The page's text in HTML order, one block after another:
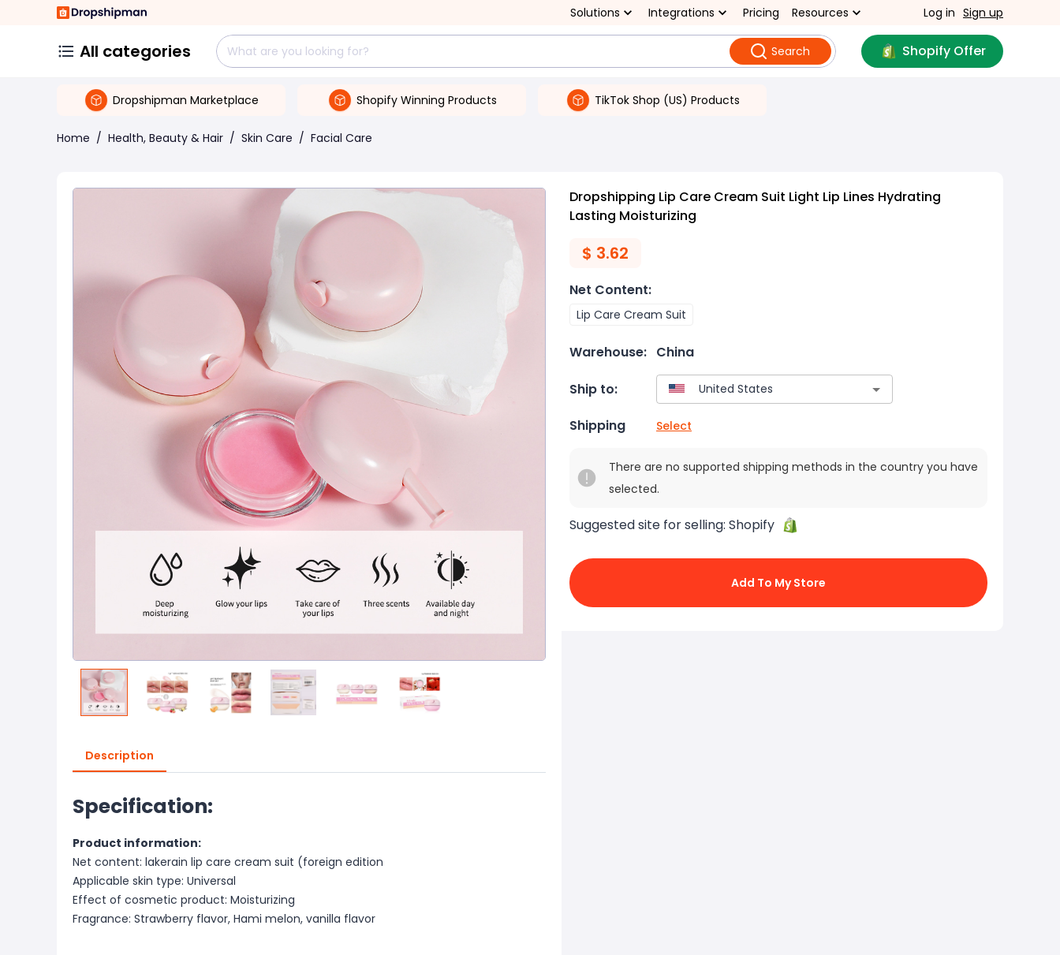
Solutions Integrations Pricing Resources Log in Sign up
All categories Search Shopify Offer
Dropshipman Marketplace Shopify Winning Products TikTok Shop (US) Products
Home / Health, Beauty & Hair / Skin Care / Facial Care
Description
Specification:
Product information:
Net content: lakerain lip care cream suit (foreign edition
Applicable skin type: Universal
Effect of cosmetic product: Moisturizing
Fragrance: Strawberry flavor, Hami melon, vanilla flavor
Dropshipping Lip Care Cream Suit Light Lip Lines Hydrating
Lasting Moisturizing
$ 3.62
Net Content:
Lip Care Cream Suit
Warehouse: China
Ship to:
Shipping Select
There are no supported shipping methods in the country you have
selected.
Suggested site for selling: Shopify
Add To My Store